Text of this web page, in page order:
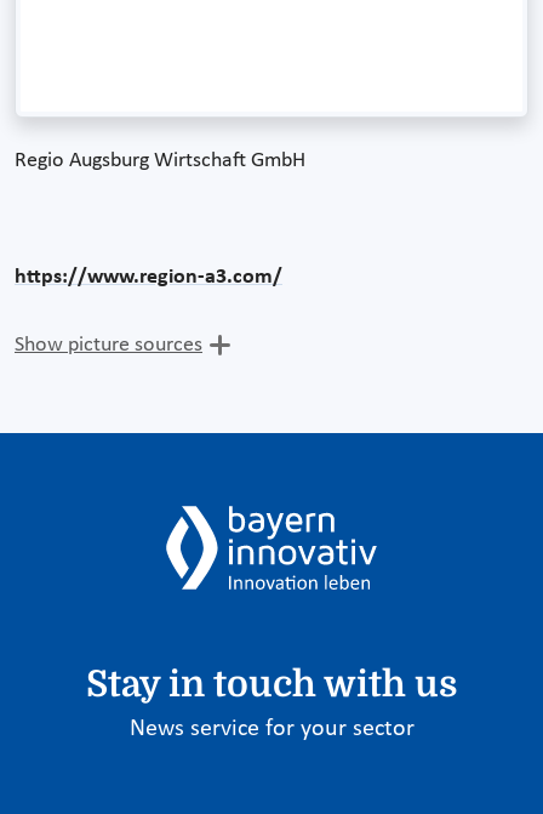
Regio Augsburg Wirtschaft GmbH
https://www.region-a3.com/
Show picture sources
Stay in touch with us
News service for your sector